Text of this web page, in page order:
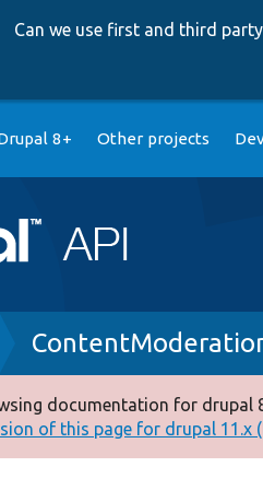
Can we use first and third
8+ Other projects
documentation for drupal
of this page for drupal 11.x